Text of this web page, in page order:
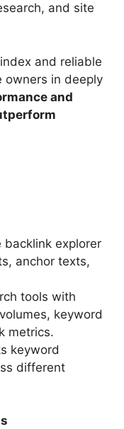
and site
and reliable
owners in deeply
and
explorer
anchor texts,
tools with
keyword
metrics.
keyword
different